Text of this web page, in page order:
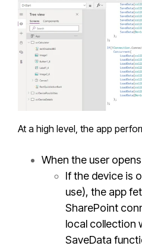
At a high level, the app
When the user
If the device is
use), the app
SharePoint
local collection
SaveData